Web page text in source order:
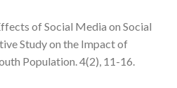
of Social Media on Social
Study on the Impact of
Population. 4(2), 11-16.